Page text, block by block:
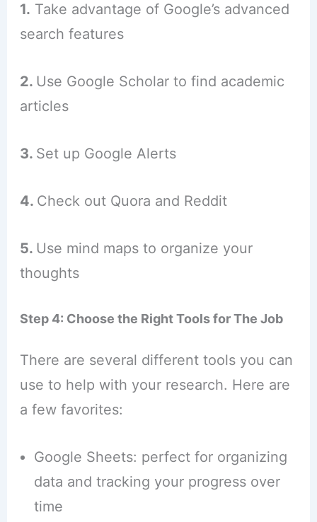
1. Take advantage of Google’s advanced
search features
2. Use Google Scholar to find academic
articles
3. Set up Google Alerts
4. Check out Quora and Reddit
5. Use mind maps to organize your
thoughts
Step 4: Choose the Right Tools for The Job
There are several different tools you can
use to help with your research. Here are
a few favorites:
Google Sheets: perfect for organizing
data and tracking your progress over
time